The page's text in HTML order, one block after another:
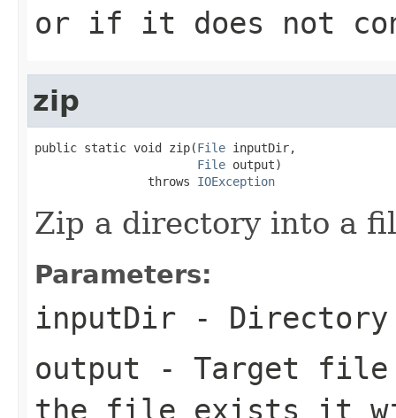
or if it does not
zip
public static void zip(File inputDir,
File output)
                throws
IOException
Zip a directory into a
Parameters:
inputDir - Directory
output - Target
the file exists it